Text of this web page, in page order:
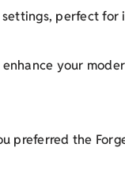
perfect for
your
the